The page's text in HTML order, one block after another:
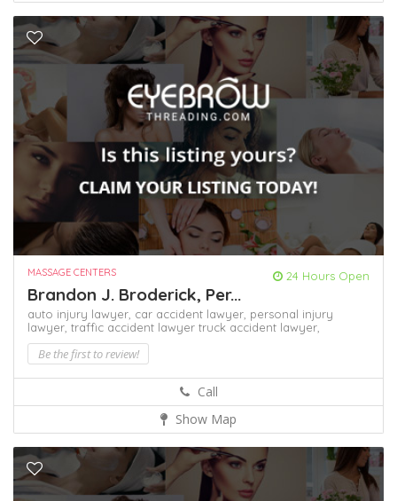
MASSAGE CENTERS 24 Hours Open
Brandon J. Broderick, Per...
auto injury lawyer, car accident lawyer, personal injury
lawyer, traffic accident lawyer truck accident lawyer,
Be the first to review!
Call
Show Map